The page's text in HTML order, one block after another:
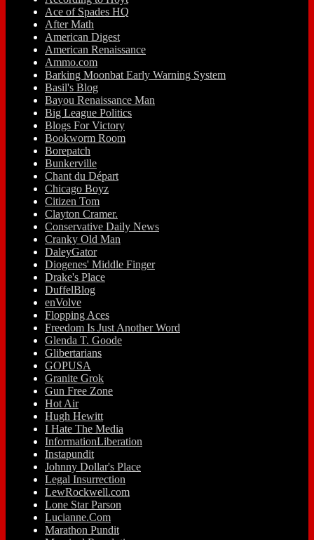
Ace of Spades HQ
After Math
American Digest
American Renaissance
Ammo.com
Barking Moonbat Early Warning System
Basil's Blog
Bayou Renaissance Man
Big League Politics
Blogs For Victory
Bookworm Room
Borepatch
Bunkerville
Chant du Départ
Chicago Boyz
Citizen Tom
Clayton Cramer.
Conservative Daily News
Cranky Old Man
DaleyGator
Diogenes' Middle Finger
Drake's Place
DuffelBlog
enVolve
Flopping Aces
Freedom Is Just Another Word
Glenda T. Goode
Glibertarians
GOPUSA
Granite Grok
Gun Free Zone
Hot Air
Hugh Hewitt
I Hate The Media
InformationLiberation
Instapundit
Johnny Dollar's Place
Legal Insurrection
LewRockwell.com
Lone Star Parson
Lucianne.Com
Marathon Pundit